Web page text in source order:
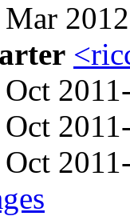
Mar
Oct
Oct
Oct